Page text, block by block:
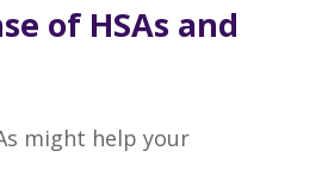
of HSAs and
might help your